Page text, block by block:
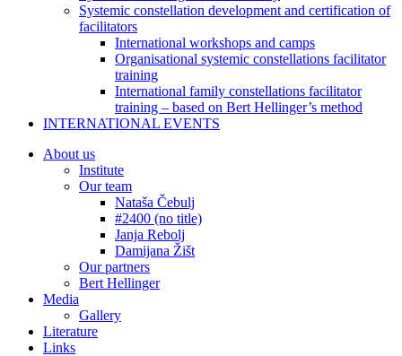
Systemic constellation development and certification of
facilitators
International workshops and camps
Organisational systemic constellations facilitator
training
International family constellations facilitator
training – based on Bert Hellinger’s method
INTERNATIONAL EVENTS
About us
Institute
Our team
Nataša Čebulj
#2400 (no title)
Janja Rebolj
Damijana Žišt
Our partners
Bert Hellinger
Media
Gallery
Literature
Links